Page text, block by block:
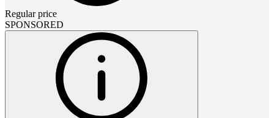
Regular price
SPONSORED